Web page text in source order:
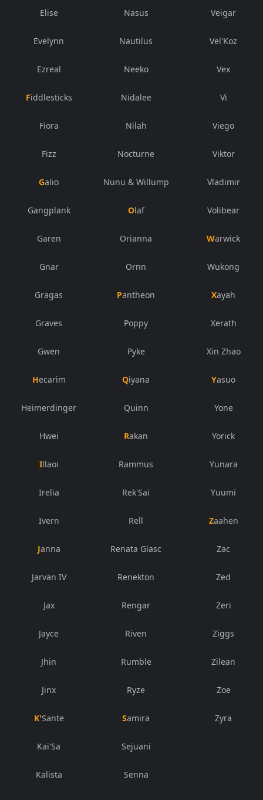
Elise
Evelynn
Ezreal
Fiddlesticks
Fiora
Fizz
Galio
Gangplank
Garen
Gnar
Gragas
Graves
Gwen
Hecarim
Heimerdinger
Hwei
Illaoi
Irelia
Ivern
Janna
Jarvan IV
Jax
Jayce
Jhin
Jinx
K'Sante
Kai'Sa
Kalista
Nasus
Nautilus
Neeko
Nidalee
Nilah
Nocturne
Nunu & Willump
Olaf
Orianna
Ornn
Pantheon
Poppy
Pyke
Qiyana
Quinn
Rakan
Rammus
Rek'Sai
Rell
Renata Glasc
Renekton
Rengar
Riven
Rumble
Ryze
Samira
Sejuani
Senna
Veigar
Vel'Koz
Vex
Vi
Viego
Viktor
Vladimir
Volibear
Warwick
Wukong
Xayah
Xerath
Xin Zhao
Yasuo
Yone
Yorick
Yunara
Yuumi
Zaahen
Zac
Zed
Zeri
Ziggs
Zilean
Zoe
Zyra